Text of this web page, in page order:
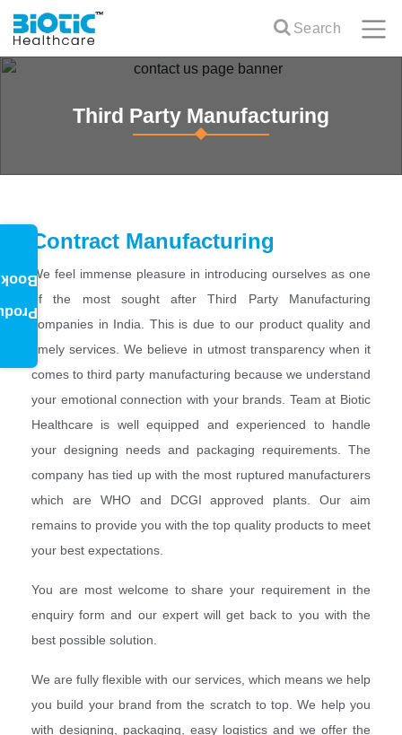
Search
Third Party Manufacturing
Contract Manufacturing
We feel immense pleasure in introducing ourselves as one
of the most sought after Third Party Manufacturing
companies in India. This is due to our product quality and
timely services. We believe in utmost transparency when it
comes to third party manufacturing because we understand
your emotional connection with your brands. Team at Biotic
Healthcare is well equipped and experienced to handle
your designing needs and packaging requirements. The
company has tied up with the most ruptured manufacturers
which are WHO and DCGI approved plants. Our aim
remains to provide you with the top quality products to meet
your best expectations.
You are most welcome to share your requirement in the
enquiry form and our expert will get back to you with the
best possible solution.
We are fully flexible with our services, which means we help
you build your brand from the scratch to top. We help you
with designing, packaging, easy logistics and we offer the